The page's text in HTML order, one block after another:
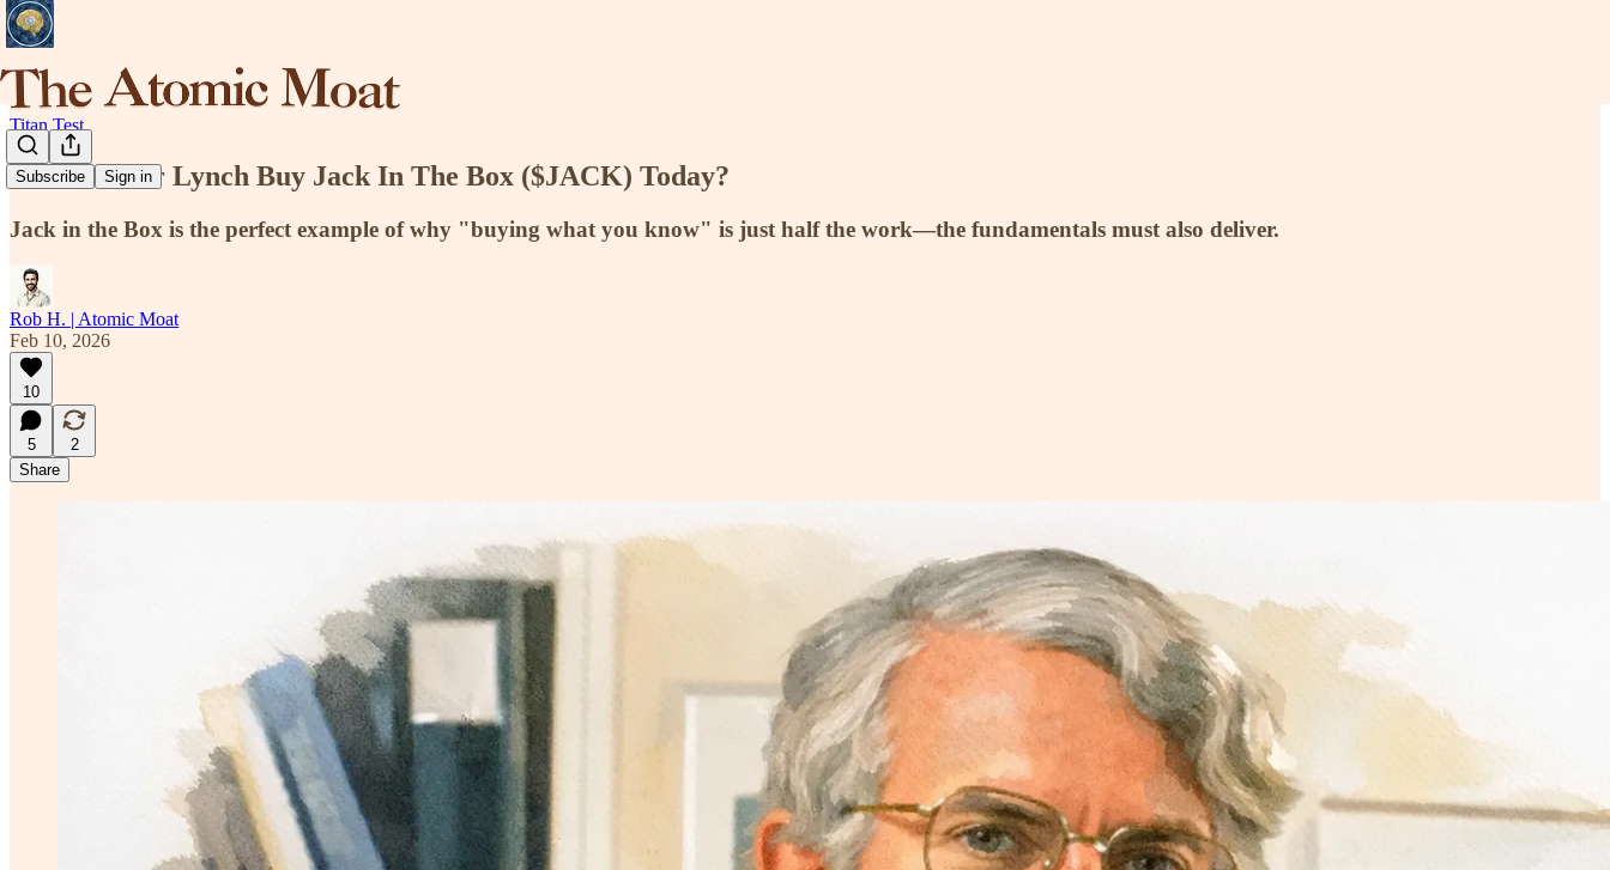
Subscribe Sign in
Titan Test
Would Peter Lynch Buy Jack In The Box ($JACK) Today?
Jack in the Box is the perfect example of why "buying what you know" is just half the work—the fundamentals must also deliver.
Rob H. | Atomic Moat
Feb 10, 2026
10
5
2
Share